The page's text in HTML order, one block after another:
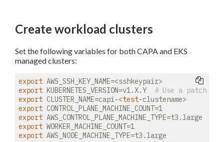
Create workload clusters
Set the following variables for both CAPA and EKS
managed clusters:
export
export KUBERNETES_VERSION=v1.X.Y # Use a patch
export CLUSTER_NAME=capi-<test
export
export
export
export